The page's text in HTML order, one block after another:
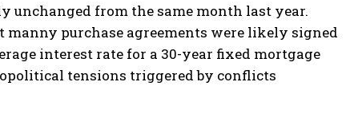
unchanged from the same month last year.
purchase agreements were likely signed
interest rate for a 30-year fixed mortgage
tensions triggered by conflicts